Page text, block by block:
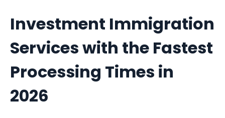
Investment Immigration
Services with the Fastest
Processing Times in
2026